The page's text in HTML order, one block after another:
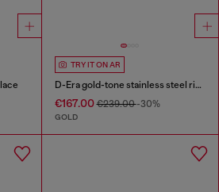
TRY IT ON AR
D-Era gold-tone stainless steel ring watch
€167.00€239.00-30%
GOLD